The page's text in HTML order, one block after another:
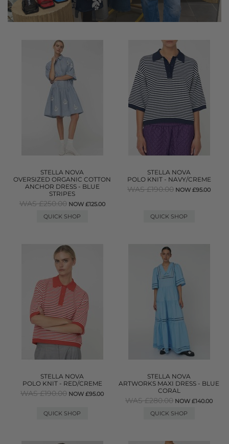
STELLA NOVA
OVERSIZED ORGANIC COTTON
ANCHOR DRESS - BLUE
STRIPES
WAS £250.00 NOW £125.00
QUICK SHOP
STELLA NOVA
POLO KNIT - NAVY/CREME
WAS £190.00 NOW £95.00
QUICK SHOP
STELLA NOVA
POLO KNIT - RED/CREME
WAS £190.00 NOW £95.00
QUICK SHOP
STELLA NOVA
ARTWORKS MAXI DRESS - BLUE
CORAL
WAS £280.00 NOW £140.00
QUICK SHOP